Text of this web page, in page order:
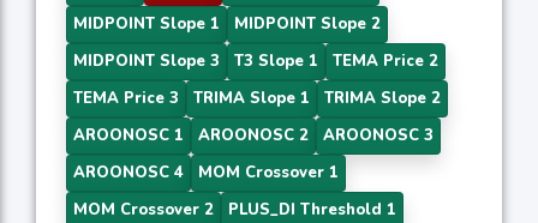
MIDPOINT Slope 1
MIDPOINT Slope 2
MIDPOINT Slope 3
T3 Slope 1
TEMA Price 2
TEMA Price 3
TRIMA Slope 1
TRIMA Slope 2
AROONOSC 1
AROONOSC 2
AROONOSC 3
AROONOSC 4
MOM Crossover 1
MOM Crossover 2
PLUS_DI Threshold 1